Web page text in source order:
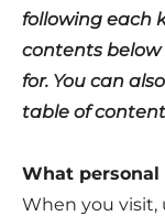
following each
contents below
for. You can
table of
What personal
When you visit,